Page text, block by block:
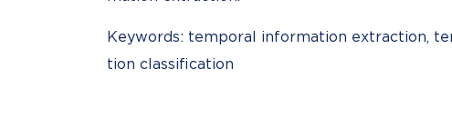
Keywords: temporal information extraction,
tion classification